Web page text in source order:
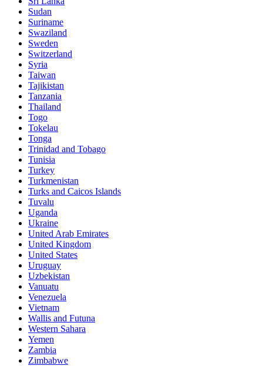
Sudan
Suriname
Swaziland
Sweden
Switzerland
Syria
Taiwan
Tajikistan
Tanzania
Thailand
Togo
Tokelau
Tonga
Trinidad and Tobago
Tunisia
Turkey
Turkmenistan
Turks and Caicos Islands
Tuvalu
Uganda
Ukraine
United Arab Emirates
United Kingdom
United States
Uruguay
Uzbekistan
Vanuatu
Venezuela
Vietnam
Wallis and Futuna
Western Sahara
Yemen
Zambia
Zimbabwe